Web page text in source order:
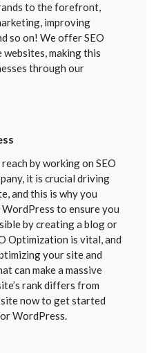
to the forefront,
improving
so on! We offer SEO
making this
through our
by working on SEO
it is crucial driving
and this is why you
to ensure you
by creating a blog or
Optimization is vital, and
your site and
can make a massive
rank differs from
now to get started
WordPress.